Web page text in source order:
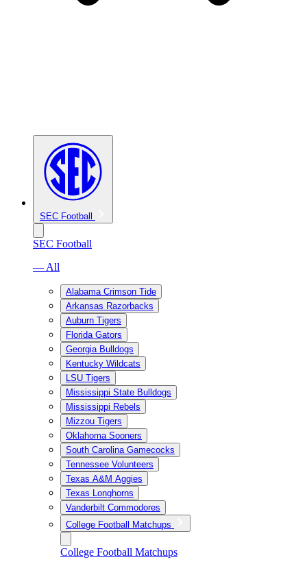
SEC Football
SEC Football
— All
Alabama Crimson Tide
Arkansas Razorbacks
Auburn Tigers
Florida Gators
Georgia Bulldogs
Kentucky Wildcats
LSU Tigers
Mississippi State Bulldogs
Mississippi Rebels
Mizzou Tigers
Oklahoma Sooners
South Carolina Gamecocks
Tennessee Volunteers
Texas A&M Aggies
Texas Longhorns
Vanderbilt Commodores
College Football Matchups
College Football Matchups